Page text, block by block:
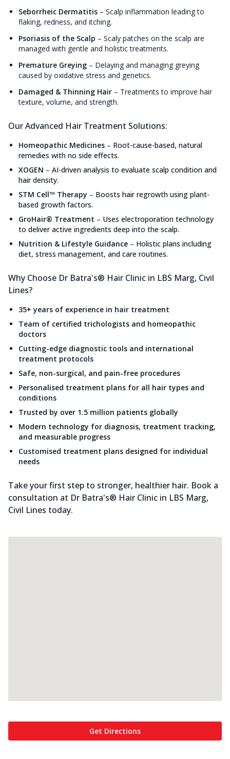
Seborrheic Dermatitis – Scalp inflammation leading to
flaking, redness, and itching.
Psoriasis of the Scalp – Scaly patches on the scalp are
managed with gentle and holistic treatments.
Premature Greying – Delaying and managing greying
caused by oxidative stress and genetics.
Damaged & Thinning Hair – Treatments to improve hair
texture, volume, and strength.
Our Advanced Hair Treatment Solutions:
Homeopathic Medicines – Root-cause-based, natural
remedies with no side effects.
XOGEN – AI-driven analysis to evaluate scalp condition and
hair density.
STM Cell™ Therapy – Boosts hair regrowth using plant-
based growth factors.
GroHair® Treatment – Uses electroporation technology
to deliver active ingredients deep into the scalp.
Nutrition & Lifestyle Guidance – Holistic plans including
diet, stress management, and care routines.
Why Choose Dr Batra's® Hair Clinic in LBS Marg, Civil
Lines?
35+ years of experience in hair treatment
Team of certified trichologists and homeopathic
doctors
Cutting-edge diagnostic tools and international
treatment protocols
Safe, non-surgical, and pain-free procedures
Personalised treatment plans for all hair types and
conditions
Trusted by over 1.5 million patients globally
Modern technology for diagnosis, treatment tracking,
and measurable progress
Customised treatment plans designed for individual
needs
Take your first step to stronger, healthier hair. Book a
consultation at Dr Batra's® Hair Clinic in LBS Marg,
Civil Lines today.
Get Directions